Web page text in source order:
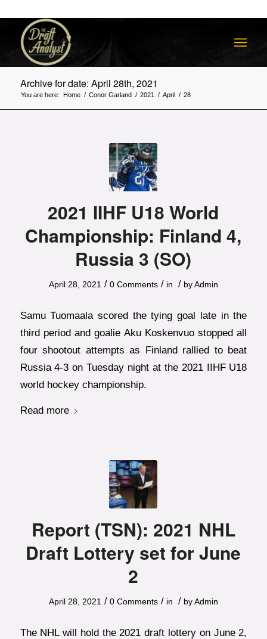
Archive for date: April 28th, 2021
You are here: Home / Conor Garland / 2021 / April / 28
2021 IIHF U18 World
Championship: Finland 4,
Russia 3 (SO)
April 28, 2021 / 0 Comments / in / byAdmin
Samu Tuomaala scored the tying goal late in the
third period and goalie Aku Koskenvuo stopped all
four shootout attempts as Finland rallied to beat
Russia 4-3 on Tuesday night at the 2021 IIHF U18
world hockey championship.
Read more
Report (TSN): 2021 NHL
Draft Lottery set for June
2
April 28, 2021 / 0 Comments / in / byAdmin
The NHL will hold the 2021 draft lottery on June 2,